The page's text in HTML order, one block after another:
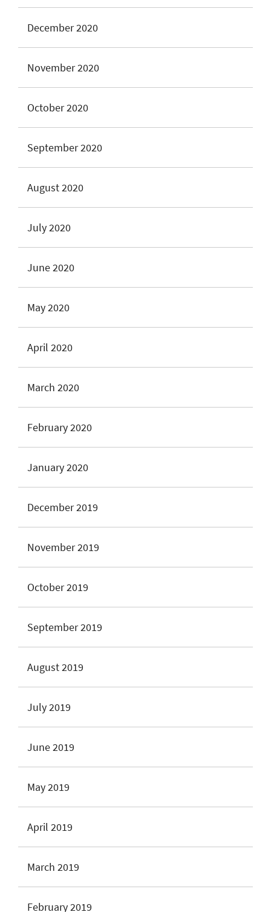
December 2020
November 2020
October 2020
September 2020
August 2020
July 2020
June 2020
May 2020
April 2020
March 2020
February 2020
January 2020
December 2019
November 2019
October 2019
September 2019
August 2019
July 2019
June 2019
May 2019
April 2019
March 2019
February 2019